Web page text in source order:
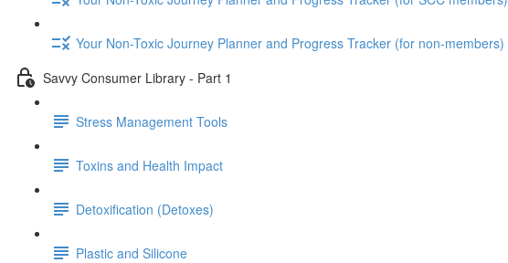
Your Non-Toxic Journey Planner and Progress Tracker (for non-members)
Savvy Consumer Library - Part 1
Stress Management Tools
Toxins and Health Impact
Detoxification (Detoxes)
Plastic and Silicone